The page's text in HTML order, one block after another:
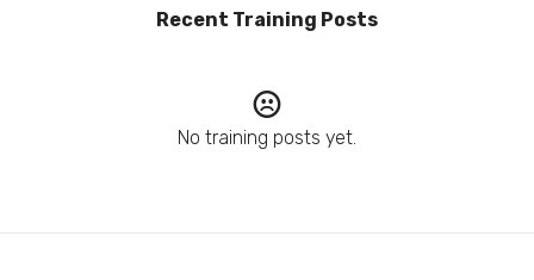
Recent Training Posts
No training posts yet.